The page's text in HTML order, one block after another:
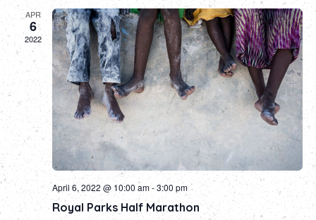
APR
6
2022
April 6, 2022 @ 10:00 am-3:00 pm
Royal Parks Half Marathon